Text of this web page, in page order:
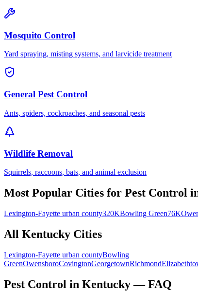
Mosquito Control
Yard spraying, misting systems, and larvicide treatment
General Pest Control
Ants, spiders, cockroaches, and seasonal pests
Wildlife Removal
Squirrels, raccoons, bats, and animal exclusion
Most Popular Cities for Pest Control
Lexington-Fayette urban county320KBowling Green76K
All Kentucky Cities
Lexington-Fayette urban countyBowling
GreenOwensboroCovingtonGeorgetownRichmond
Pest Control in Kentucky — FAQ